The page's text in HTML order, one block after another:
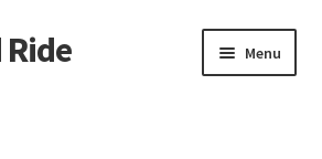
Menu